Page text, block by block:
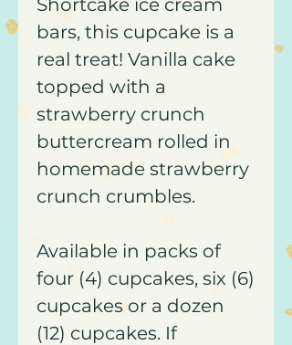
Shortcake ice cream
bars, this cupcake is a
real treat! Vanilla cake
topped with a
strawberry crunch
buttercream rolled in
homemade strawberry
crunch crumbles.
Available in packs of
four (4) cupcakes, six (6)
cupcakes or a dozen
(12) cupcakes. If